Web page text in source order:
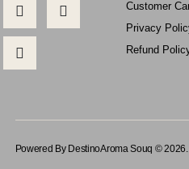
Customer
Privacy
Refund
Powered By DestinoAroma Souq ©